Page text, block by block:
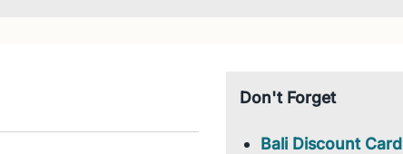
Don't Forget
Bali Discount Card